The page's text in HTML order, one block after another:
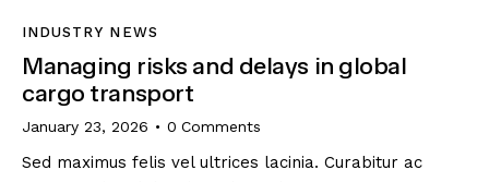
INDUSTRY NEWS
Managing risks and delays in global
cargo transport
January 23, 2026 0 Comments
Sed maximus felis vel ultrices lacinia. Curabitur ac